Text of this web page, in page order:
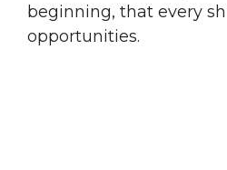
beginning, that every
opportunities.